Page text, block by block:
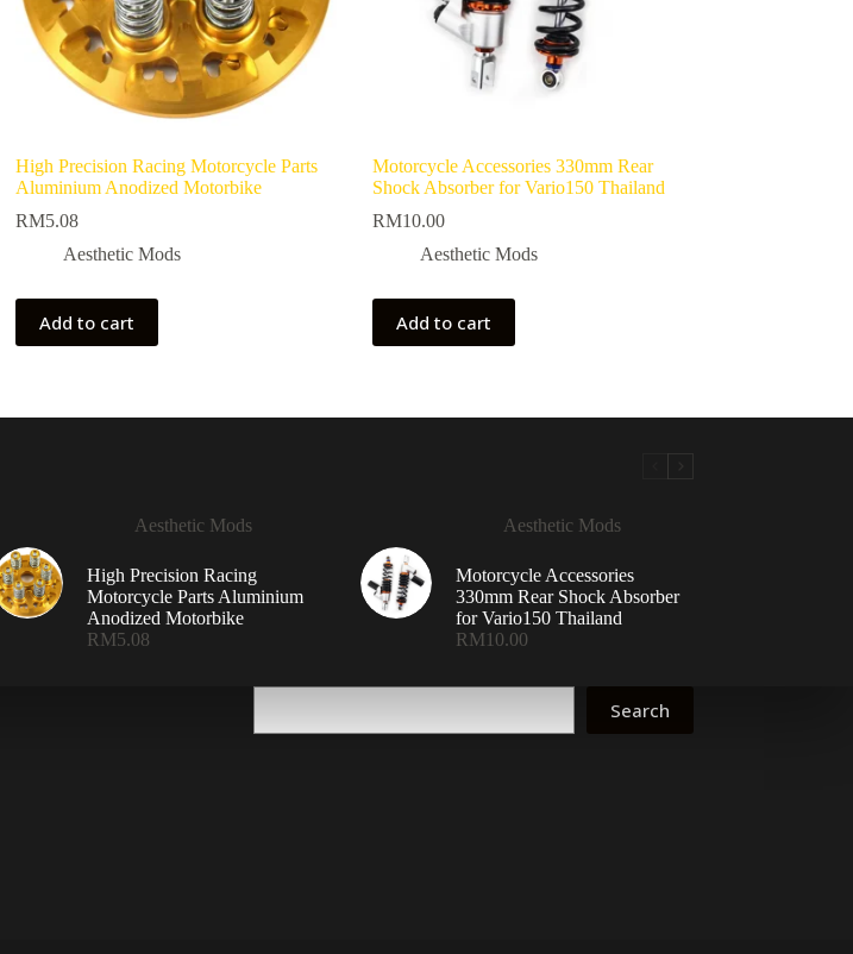
High Precision Racing Motorcycle Parts
Aluminium Anodized Motorbike
RM5.08
Aesthetic Mods
Add to cart
Motorcycle Accessories 330mm Rear
Shock Absorber for Vario150 Thailand
RM10.00
Aesthetic Mods
Add to cart
Aesthetic Mods
High Precision Racing
Motorcycle Parts Aluminium
Anodized Motorbike
RM5.08
Aesthetic Mods
Motorcycle Accessories
330mm Rear Shock Absorber
for Vario150 Thailand
RM10.00
Search